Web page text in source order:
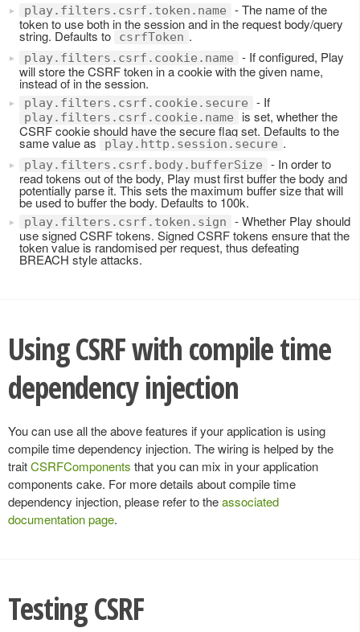
play.filters.csrf.token.name
- The name of the
token to use both in the session and in the request body/query
string. Defaults to csrfToken .
play.filters.csrf.cookie.name
- If configured, Play
will store the CSRF token in a cookie with the given name,
instead of in the session.
play.filters.csrf.cookie.secure - If
play.filters.csrf.cookie.name
is set, whether the
CSRF cookie should have the secure flag set. Defaults to the
same value as play.http.session.secure .
play.filters.csrf.body.bufferSize
- In order to
read tokens out of the body, Play must first buffer the body and
potentially parse it. This sets the maximum buffer size that will
be used to buffer the body. Defaults to 100k.
play.filters.csrf.token.sign
- Whether Play should
use signed CSRF tokens. Signed CSRF tokens ensure that the
token value is randomised per request, thus defeating
BREACH style attacks.
Using CSRF with compile time
dependency injection
You can use all the above features if your application is using
compile time dependency injection. The wiring is helped by the
traitCSRFComponents that you can mix in your application
components cake. For more details about compile time
dependency injection, please refer to theassociated
documentation page.
Testing CSRF